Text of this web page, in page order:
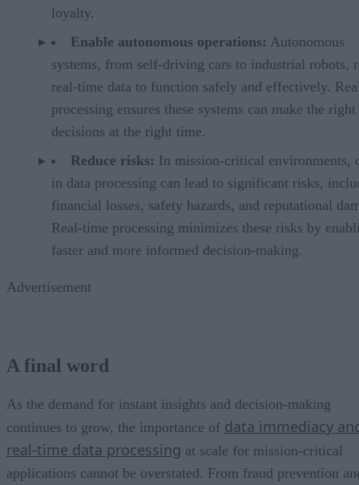
loyalty.
Enable autonomous operations: Autonomous
systems, from self-driving cars to industrial robots,
real-time data to function safely and effectively.
processing ensures these systems can make the right
decisions at the right time.
Reduce risks: In mission-critical environments,
in data processing can lead to significant risks,
financial losses, safety hazards, and reputational
Real-time processing minimizes these risks by
faster and more informed decision-making.
Advertisement
A final word
As the demand for instant insights and decision-making
continues to grow, the importance of data immediacy
real-time data processing at scale for mission-critical
applications cannot be overstated. From fraud prevention